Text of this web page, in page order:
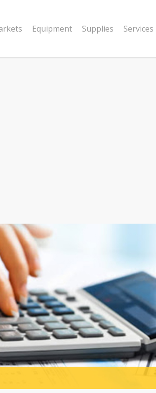
Equipment Supplies Services